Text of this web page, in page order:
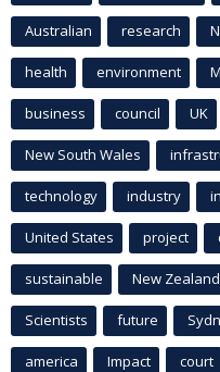
Australian research
health environment
business council UK
New South Wales
technology industry
United States project
sustainable New Zealand
Scientists future
america Impact court